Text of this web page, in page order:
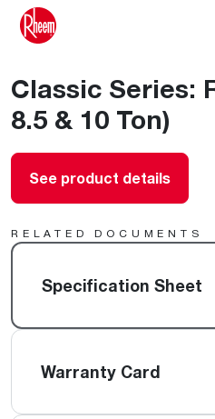
Classic Series:
8.5 & 10 Ton)
See product details
RELATED DOCUMENTS
Specification Sheet
Warranty Card